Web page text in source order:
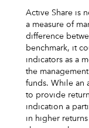
Active Share is
a measure of
difference
benchmark, it
indicators as a
the
funds. While an
to provide
indication a
in higher